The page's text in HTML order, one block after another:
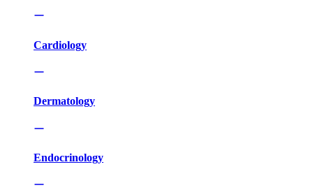
Cardiology
Dermatology
Endocrinology